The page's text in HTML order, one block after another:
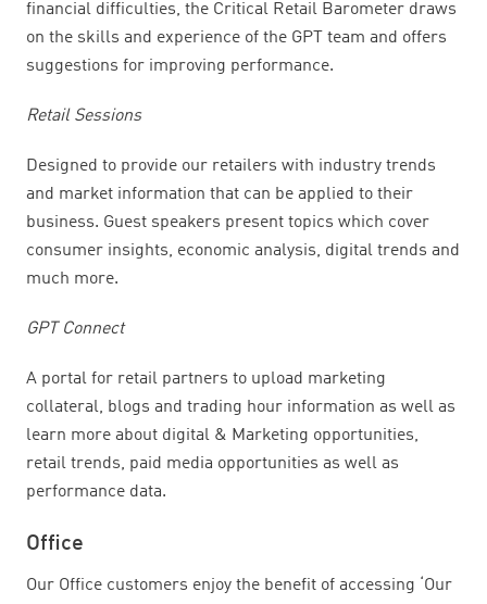
financial difficulties, the Critical Retail Barometer draws
on the skills and experience of the GPT team and offers
suggestions for improving performance.
Retail Sessions
Designed to provide our retailers with industry trends
and market information that can be applied to their
business. Guest speakers present topics which cover
consumer insights, economic analysis, digital trends and
much more.
GPT Connect
A portal for retail partners to upload marketing
collateral, blogs and trading hour information as well as
learn more about digital & Marketing opportunities,
retail trends, paid media opportunities as well as
performance data.
Office
Our Office customers enjoy the benefit of accessing ‘Our